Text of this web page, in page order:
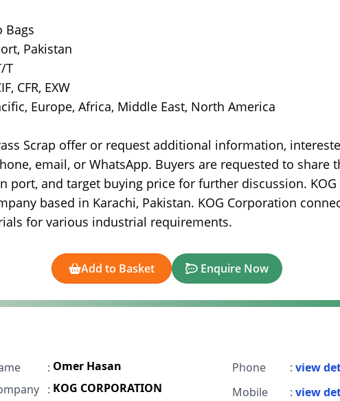
Bags
Pakistan
T
CFR, EXW
Europe, Africa, Middle East, North America
Scrap offer or request additional information,
email, or WhatsApp. Buyers are requested to share
port, and target buying price for further discussion.
based in Karachi, Pakistan. KOG Corporation
for various industrial requirements.
Add to Basket Enquire Now
: Omer Hasan
: KOG CORPORATION
Phone : view
Mobile
: view